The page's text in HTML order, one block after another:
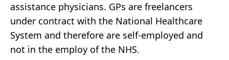
assistance physicians. GPs are freelancers
under contract with the National Healthcare
System and therefore are self-employed and
not in the employ of the NHS.